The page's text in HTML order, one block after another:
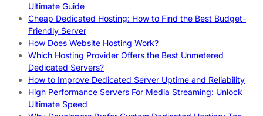
Ultimate Guide
Cheap Dedicated Hosting: How to Find the Best Budget-
Friendly Server
How Does Website Hosting Work?
Which Hosting Provider Offers the Best Unmetered
Dedicated Servers?
How to Improve Dedicated Server Uptime and Reliability
High Performance Servers For Media Streaming: Unlock
Ultimate Speed